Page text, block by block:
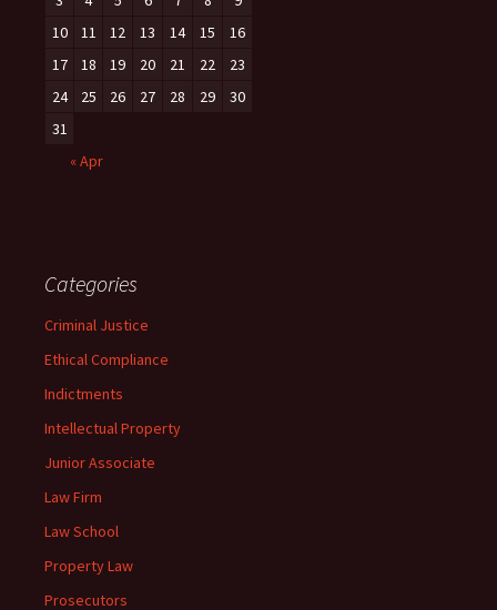
10
11 12 13 14 15
16
17
18 19 20 21 22
23
24
25 26 27 28 29
30
31
« Apr
Categories
Criminal Justice
Ethical Compliance
Indictments
Intellectual Property
Junior Associate
Law Firm
Law School
Property Law
Prosecutors